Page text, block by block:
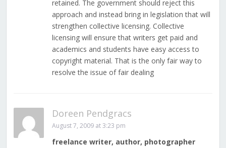
retained. The government should reject this
approach and instead bring in legislation that will
strengthen collective licensing. Collective
licensing will ensure that writers get paid and
academics and students have easy access to
copyright material. That is the only fair way to
resolve the issue of fair dealing
Doreen Pendgracs
August 7, 2009 at 3:23 pm
freelance writer, author, photographer